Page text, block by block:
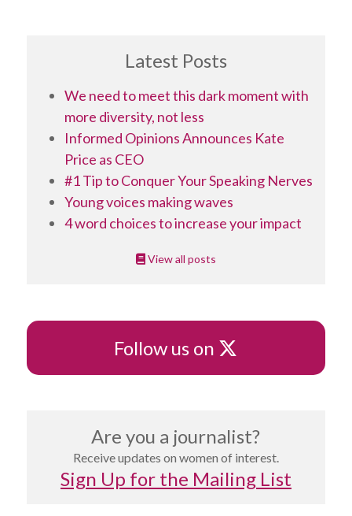
Latest Posts
We need to meet this dark moment with
more diversity, not less
Informed Opinions Announces Kate
Price as CEO
#1 Tip to Conquer Your Speaking Nerves
Young voices making waves
4 word choices to increase your impact
View all posts
Follow us on X
Are you a journalist?
Receive updates on women of interest.
Sign Up for the Mailing List